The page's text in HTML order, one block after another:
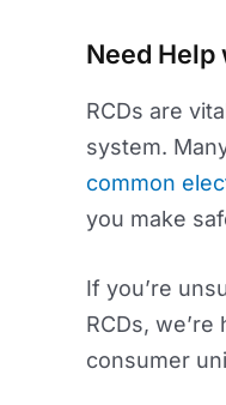
Need Help
RCDs are
system.
common
you make
If you’re
RCDs,
consumer